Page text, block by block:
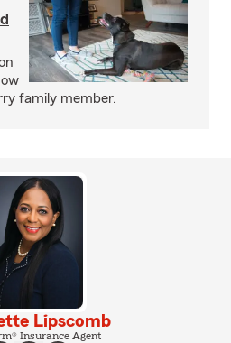
family member.
Lipscomb
Insurance Agent